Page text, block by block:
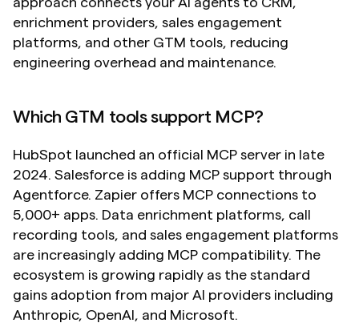
enrichment providers, sales engagement
platforms, and other GTM tools, reducing
engineering overhead and maintenance.
Which GTM tools support MCP?
HubSpot launched an official MCP server in late
2024. Salesforce is adding MCP support through
Agentforce. Zapier offers MCP connections to
5,000+ apps. Data enrichment platforms, call
recording tools, and sales engagement platforms
are increasingly adding MCP compatibility. The
ecosystem is growing rapidly as the standard
gains adoption from major AI providers including
Anthropic, OpenAI, and Microsoft.